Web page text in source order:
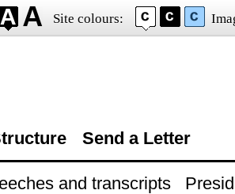
Site colours:
Send a Letter
and transcripts